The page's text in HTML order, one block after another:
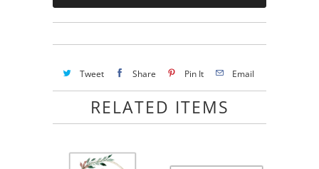
Tweet Share Pin It Email
RELATED ITEMS